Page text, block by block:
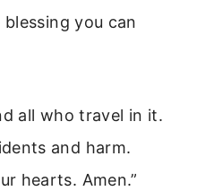
you can
all who travel in it.
and harm.
hearts. Amen.”